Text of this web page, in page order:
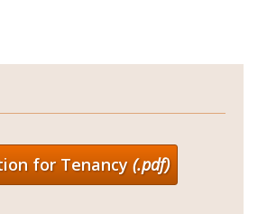
for Tenancy (.pdf)